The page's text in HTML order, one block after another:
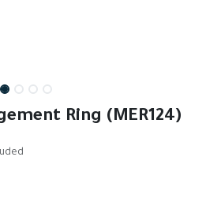
Ring (MER124)